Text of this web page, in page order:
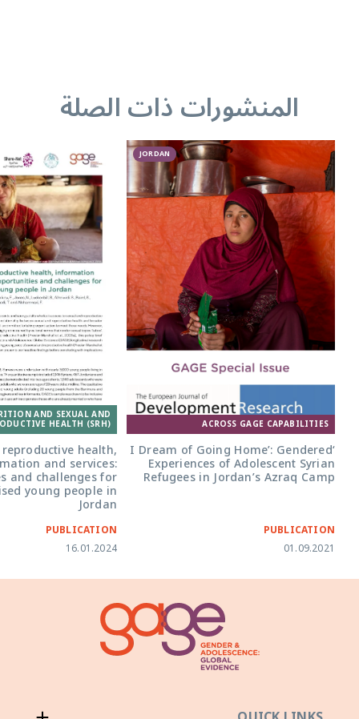
المنشورات ذات الصلة
JORDAN
ACROSS GAGE CAPABILITIES
‘I Dream of Going Home’: Gendered
Experiences of Adolescent Syrian
Refugees in Jordan’s Azraq Camp
PUBLICATION
01.09.2021
AND SEXUAL AND
HEALTH (SRH)
health,
and services:
and challenges for
young people in
Jordan
PUBLICATION
16.01.2024